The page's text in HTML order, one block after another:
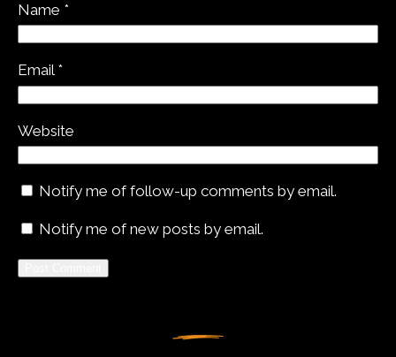
Name *
Email *
Website
Notify me of follow-up comments by email.
Notify me of new posts by email.